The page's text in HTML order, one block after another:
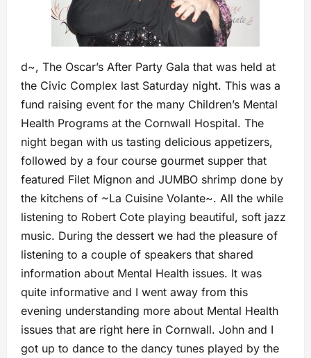
d~, The Oscar’s After Party Gala that was held at
the Civic Complex last Saturday night. This was a
fund raising event for the many Children’s Mental
Health Programs at the Cornwall Hospital. The
night began with us tasting delicious appetizers,
followed by a four course gourmet supper that
featured Filet Mignon and JUMBO shrimp done by
the kitchens of ~La Cuisine Volante~. All the while
listening to Robert Cote playing beautiful, soft jazz
music. During the dessert we had the pleasure of
listening to a couple of speakers that shared
information about Mental Health issues. It was
quite informative and I went away from this
evening understanding more about Mental Health
issues that are right here in Cornwall. John and I
got up to dance to the dancy tunes played by the